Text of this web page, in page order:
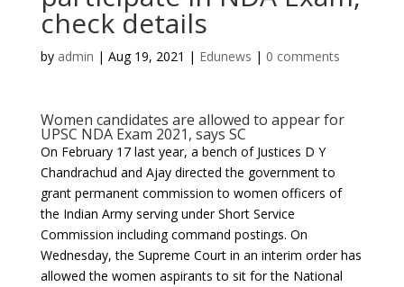
check details
by admin | Aug 19, 2021 | Edunews | 0 comments
Women candidates are allowed to appear for
UPSC NDA Exam 2021, says SC
On February 17 last year, a bench of Justices D Y
Chandrachud and Ajay directed the government to
grant permanent commission to women officers of
the Indian Army serving under Short Service
Commission including command postings. On
Wednesday, the Supreme Court in an interim order has
allowed the women aspirants to sit for the National